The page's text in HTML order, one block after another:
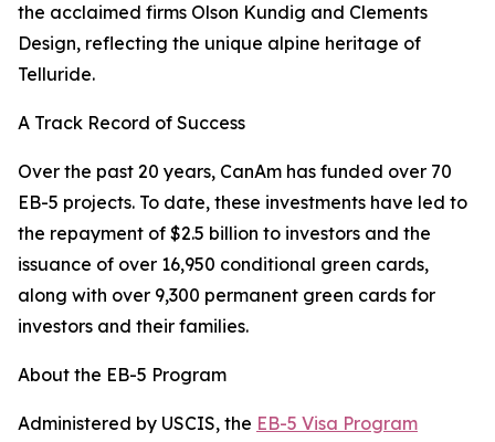
the acclaimed firms Olson Kundig and Clements
Design, reflecting the unique alpine heritage of
Telluride.
A Track Record of Success
Over the past 20 years, CanAm has funded over 70
EB-5 projects. To date, these investments have led to
the repayment of $2.5 billion to investors and the
issuance of over 16,950 conditional green cards,
along with over 9,300 permanent green cards for
investors and their families.
About the EB-5 Program
Administered by USCIS, the EB-5 Visa Program